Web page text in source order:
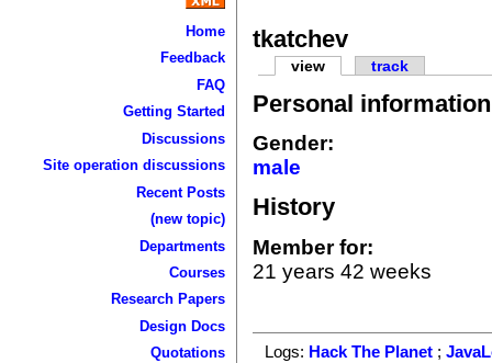
Home
Feedback
FAQ
Getting Started
Discussions
Site operation discussions
Recent Posts
(new topic)
Departments
Courses
Research Papers
Design Docs
Quotations
tkatchev
view track
Personal information
Gender:
male
History
Member for:
21 years 42 weeks
Logs: Hack The Planet ;